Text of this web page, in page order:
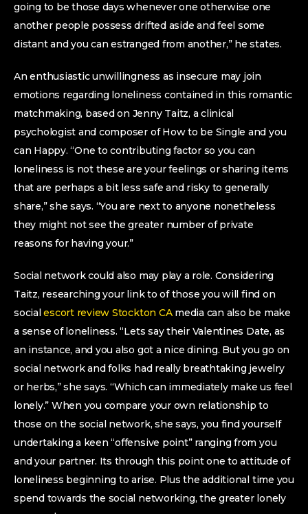
going to be those days whenever one otherwise one
another people possess drifted aside and feel some
distant and you can estranged from another,” he states.
An enthusiastic unwillingness as insecure may join
emotions regarding loneliness contained in this romantic
matchmaking, based on Jenny Taitz, a clinical
psychologist and composer of How to be Single and you
can Happy. “One to contributing factor so you can
loneliness is not these are your feelings or sharing items
that are perhaps a bit less safe and risky to generally
share,” she says. “You are next to anyone nonetheless
they might not see the greater number of private
reasons for having your.”
Social network could also may play a role. Considering
Taitz, researching your link to of those you will find on
socialescort review Stockton CAmedia can also be make
a sense of loneliness. “Lets say their Valentines Date, as
an instance, and you also got a nice dining. But you go on
social network and folks had really breathtaking jewelry
or herbs,” she says. “Which can immediately make us feel
lonely.” When you compare your own relationship to
those on the social network, she says, you find yourself
undertaking a keen “offensive point” ranging from you
and your partner. Its through this point one to attitude of
loneliness beginning to arise. Plus the additional time you
spend towards the social networking, the greater lonely